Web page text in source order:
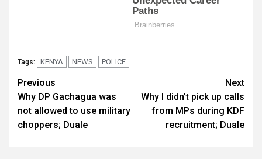
Tags: KENYA NEWS POLICE
Post
navigation
Previous
Why DP Gachagua was
not allowed to use military
choppers; Duale
Next
Why I didn’t pick up calls
from MPs during KDF
recruitment; Duale